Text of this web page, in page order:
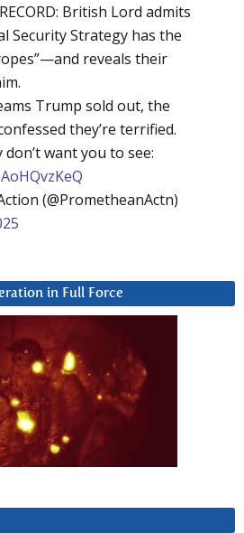
British Lord admits
Security Strategy has the
reveals their
Trump sold out, the
they’re terrified.
want you to see:
(@PrometheanActn)
in Full Force